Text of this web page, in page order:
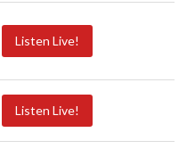
Listen Live!
Listen Live!